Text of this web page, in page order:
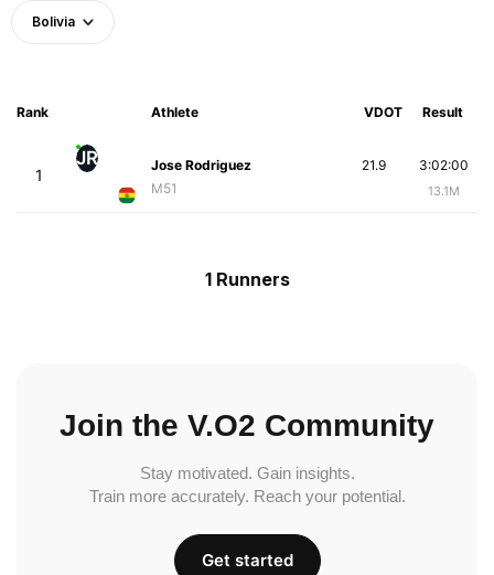
Bolivia
Rank Athlete VDOT Result
1
JR
Jose Rodriguez
M51
3:02:00
13.1M
21.9
1 Runners
Join the V.O2 Community
Stay motivated. Gain insights.
Train more accurately. Reach your potential.
Get started